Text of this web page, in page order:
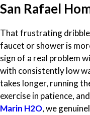
San Rafael
That frustrating
faucet or shower is
sign of a real problem
with consistently low
takes longer, running
exercise in patience,
Marin H2O, we